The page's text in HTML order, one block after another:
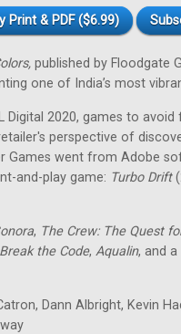
Print & PDF ($6.99)
published by Floodgate
one of India’s most
Digital 2020, games to avoid
perspective of
Games went from Adobe
and-play game: Turbo Drift
, The Crew: The Quest
Break the Code, Aqualin, and
Dann Albright, Kevin